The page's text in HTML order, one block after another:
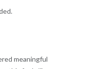
meaningful